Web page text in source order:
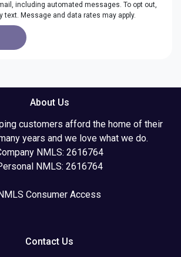
including automated messages. To opt out,
text. Message and data rates may apply.
About Us
customers afford the home of their
years and we love what we do.
NMLS: 2616764
NMLS: 2616764
NMLS Consumer Access
Contact Us